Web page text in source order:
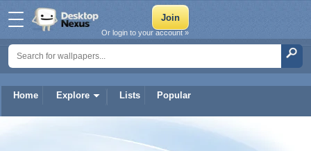
Home Explore Lists Popular
Or login to your account »
MistyMorning91